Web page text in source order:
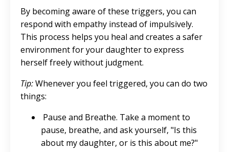
By becoming aware of these triggers, you can
respond with empathy instead of impulsively.
This process helps you heal and creates a safer
environment for your daughter to express
herself freely without judgment.
Tip:Whenever you feel triggered, you can do two
things:
Pause and Breathe. Take a moment to
pause, breathe, and ask yourself, "Is this
about my daughter, or is this about me?"